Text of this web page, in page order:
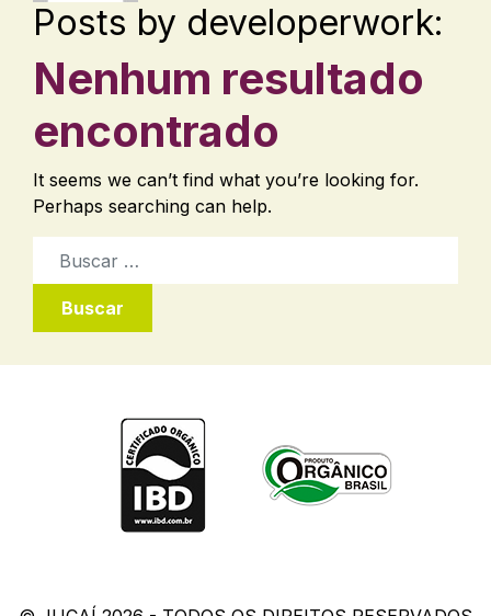
Posts by developerwork:
Nenhum resultado
encontrado
It seems we can’t find what you’re looking for.
Perhaps searching can help.
Buscar